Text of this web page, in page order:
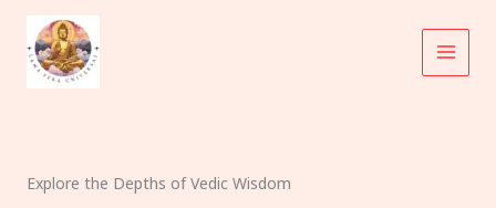
content
Explore the Depths of Vedic Wisdom